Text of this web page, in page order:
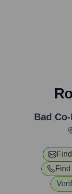
Bad
Find
Find